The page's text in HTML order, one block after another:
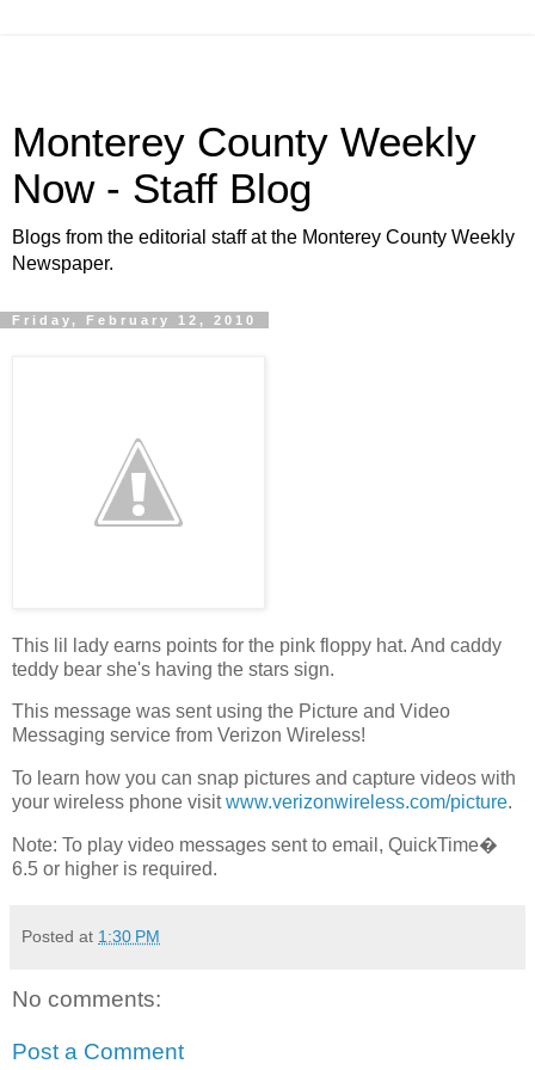
Monterey County Weekly
Now - Staff Blog
Blogs from the editorial staff at the Monterey County Weekly
Newspaper.
Friday, February 12, 2010
This lil lady earns points for the pink floppy hat. And caddy
teddy bear she's having the stars sign.
This message was sent using the Picture and Video
Messaging service from Verizon Wireless!
To learn how you can snap pictures and capture videos with
your wireless phone visitwww.verizonwireless.com/picture.
Note: To play video messages sent to email, QuickTime�
6.5 or higher is required.
Posted at 1:30 PM
No comments:
Post a Comment